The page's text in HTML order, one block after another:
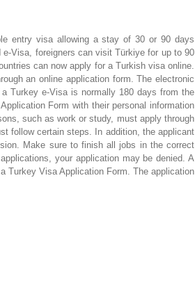
entry visa allowing a stay of 30 or 90 days
Visa, foreigners can visit Türkiye for up to 90
can now apply for a Turkish visa online.
an online application form. The electronic
Turkey e-Visa is normally 180 days from the
Form with their personal information
such as work or study, must apply through
follow certain steps. In addition, the applicant
Make sure to finish all jobs in the correct
your application may be denied. A
Turkey Visa Application Form. The application